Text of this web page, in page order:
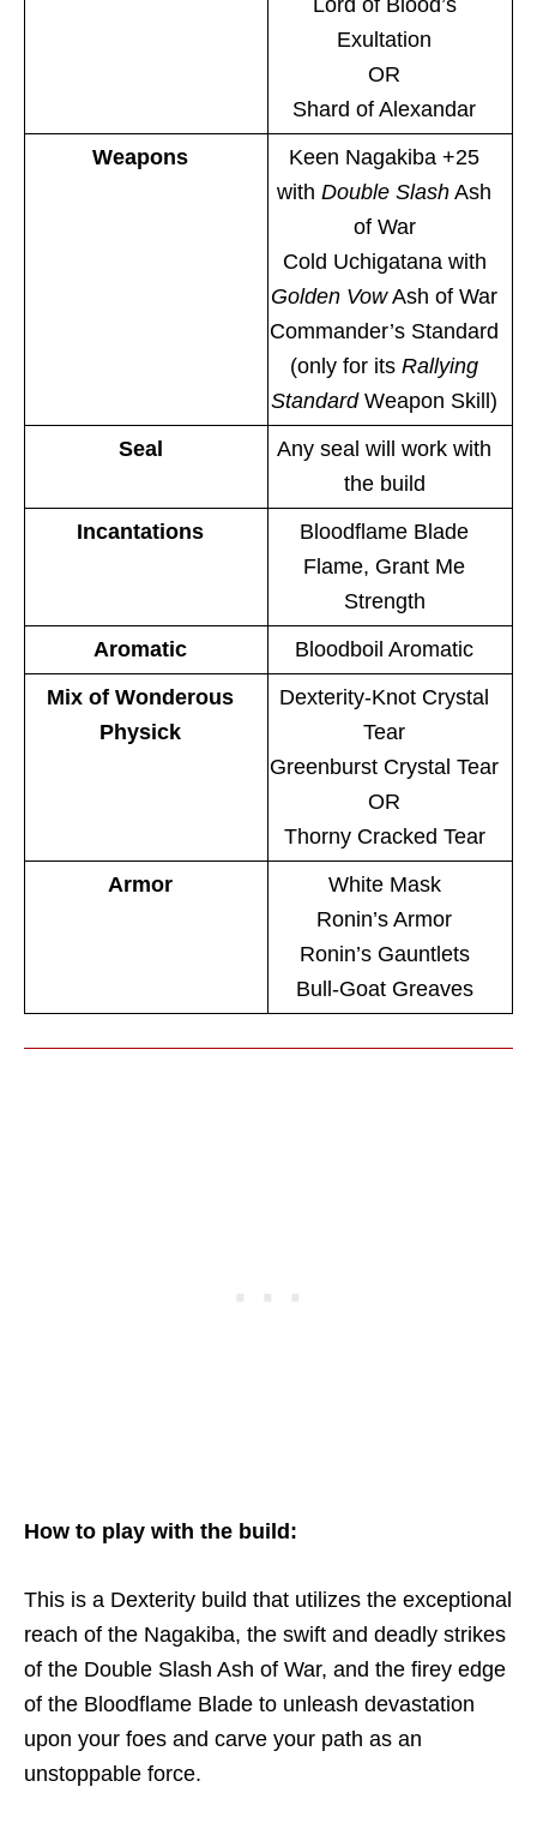
Lord of Blood’s
Exultation
OR
Shard of Alexandar
Weapons
Keen Nagakiba +25
with Double Slash Ash
of War
Cold Uchigatana with
Golden VowAsh of War
Commander’s Standard
(only for its Rallying
StandardWeapon Skill)
Seal
Any seal will work with
the build
Incantations
Bloodflame Blade
Flame, Grant Me
Strength
Aromatic
Bloodboil Aromatic
Mix of Wonderous
Physick
Dexterity-Knot Crystal
Tear
Greenburst Crystal Tear
OR
Thorny Cracked Tear
Armor
White Mask
Ronin’s Armor
Ronin’s Gauntlets
Bull-Goat Greaves
How to play with the build:
This is a Dexterity build that utilizes the exceptional
reach of the Nagakiba, the swift and deadly strikes
of the Double Slash Ash of War, and the firey edge
of the Bloodflame Blade to unleash devastation
upon your foes and carve your path as an
unstoppable force.